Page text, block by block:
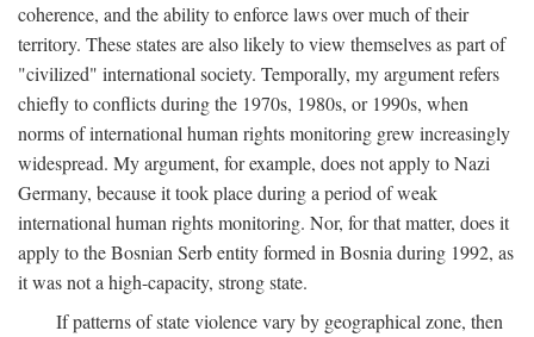
coherence, and the ability to enforce laws over much of their
territory. These states are also likely to view themselves as part of
"civilized" international society. Temporally, my argument refers
chiefly to conflicts during the 1970s, 1980s, or 1990s, when
norms of international human rights monitoring grew increasingly
widespread. My argument, for example, does not apply to Nazi
Germany, because it took place during a period of weak
international human rights monitoring. Nor, for that matter, does it
apply to the Bosnian Serb entity formed in Bosnia during 1992, as
it was not a high-capacity, strong state.
If patterns of state violence vary by geographical zone, then